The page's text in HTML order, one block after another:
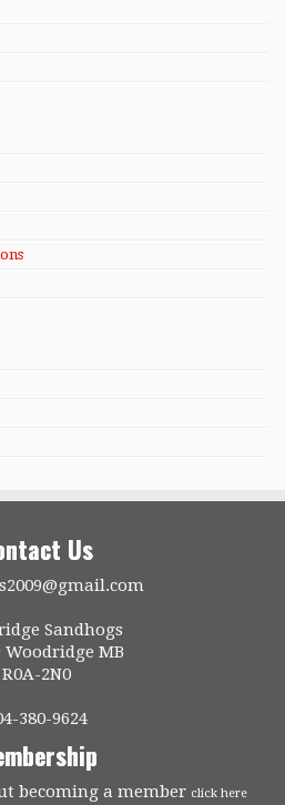
Us
Sandhogs
Woodridge MB
R0A-2N0
380-9624
becoming a member click here